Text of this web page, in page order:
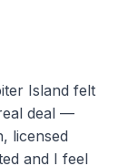
Island felt
deal —
licensed
and I feel